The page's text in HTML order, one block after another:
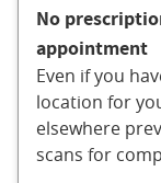
No
appointment
Even if you
location for
elsewhere
scans for